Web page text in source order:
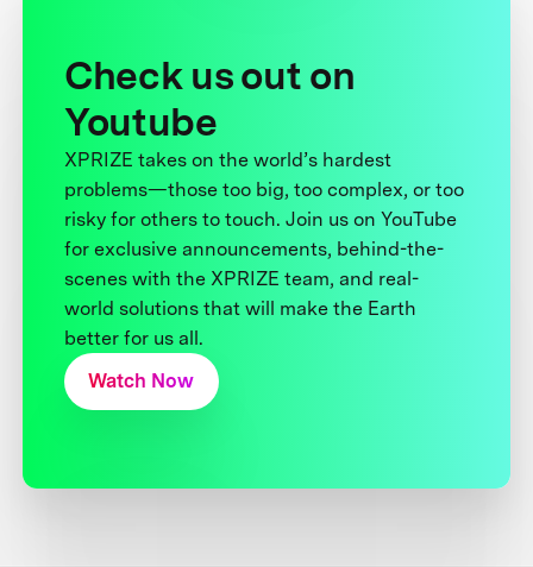
Check us out on
Youtube
XPRIZE takes on the world’s hardest
problems—those too big, too complex, or too
risky for others to touch. Join us on YouTube
for exclusive announcements, behind-the-
scenes with the XPRIZE team, and real-
world solutions that will make the Earth
better for us all.
Watch Now